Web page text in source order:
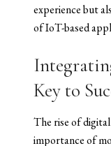
experience but
of IoT-based
Key to
The rise of
importance of